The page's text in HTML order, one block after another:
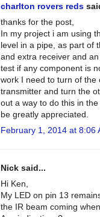
charlton rovers reds
thanks for the post,
In my project i am using
level in a pipe, as part of
and extra receiver and
test if any component is
work I need to turn of the
transmitter and turn the
out a way to do this in
be greatly appreciated.
February 1, 2014 at 8:06
Nick said...
Hi Ken,
My LED on pin 13
the IR beam coming